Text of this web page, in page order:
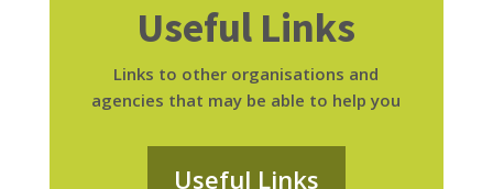
Useful Links
Links to other organisations and
agencies that may be able to help you
Useful Links